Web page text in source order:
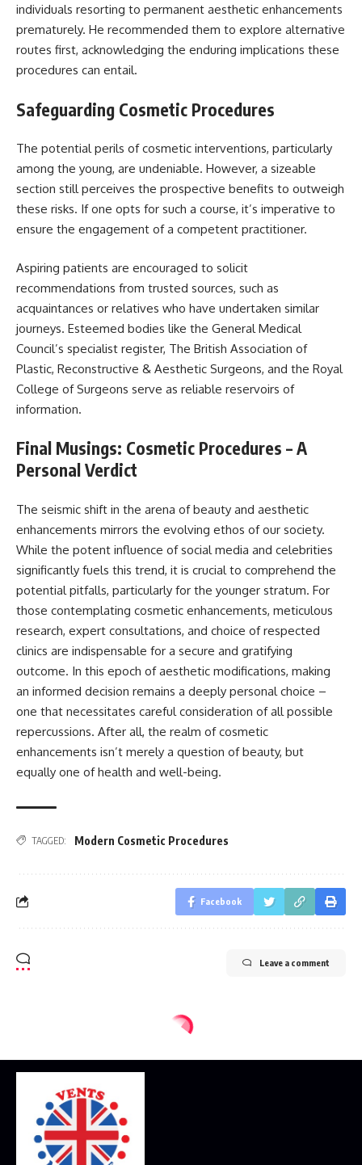
individuals resorting to permanent aesthetic enhancements
prematurely. He recommended them to explore alternative
routes first, acknowledging the enduring implications these
procedures can entail.
Safeguarding Cosmetic Procedures
The potential perils of cosmetic interventions, particularly
among the young, are undeniable. However, a sizeable
section still perceives the prospective benefits to outweigh
these risks. If one opts for such a course, it’s imperative to
ensure the engagement of a competent practitioner.
Aspiring patients are encouraged to solicit
recommendations from trusted sources, such as
acquaintances or relatives who have undertaken similar
journeys. Esteemed bodies like the General Medical
Council’s specialist register, The British Association of
Plastic, Reconstructive & Aesthetic Surgeons, and the Royal
College of Surgeons serve as reliable reservoirs of
information.
Final Musings: Cosmetic Procedures – A
Personal Verdict
The seismic shift in the arena of beauty and aesthetic
enhancements mirrors the evolving ethos of our society.
While the potent influence of social media and celebrities
significantly fuels this trend, it is crucial to comprehend the
potential pitfalls, particularly for the younger stratum. For
those contemplating cosmetic enhancements, meticulous
research, expert consultations, and choice of respected
clinics are indispensable for a secure and gratifying
outcome. In this epoch of aesthetic modifications, making
an informed decision remains a deeply personal choice –
one that necessitates careful consideration of all possible
repercussions. After all, the realm of cosmetic
enhancements isn’t merely a question of beauty, but
equally one of health and well-being.
TAGGED: Modern Cosmetic Procedures
Facebook
Leave a comment